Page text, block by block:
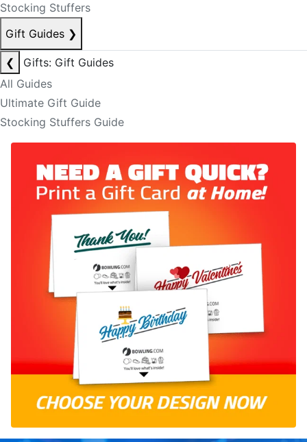
Stocking Stuffers
Gift Guides ❯
❮
Gifts: Gift Guides
All Guides
Ultimate Gift Guide
Stocking Stuffers Guide